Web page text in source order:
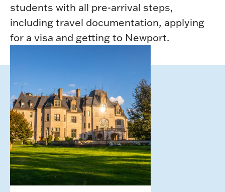
students with all pre-arrival steps,
including travel documentation, applying
for a visa and getting to Newport.